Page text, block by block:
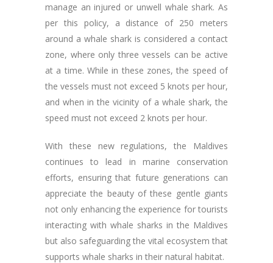
manage an injured or unwell whale shark. As
per this policy, a distance of 250 meters
around a whale shark is considered a contact
zone, where only three vessels can be active
at a time. While in these zones, the speed of
the vessels must not exceed 5 knots per hour,
and when in the vicinity of a whale shark, the
speed must not exceed 2 knots per hour.
With these new regulations, the Maldives
continues to lead in marine conservation
efforts, ensuring that future generations can
appreciate the beauty of these gentle giants
not only enhancing the experience for tourists
interacting with whale sharks in the Maldives
but also safeguarding the vital ecosystem that
supports whale sharks in their natural habitat.